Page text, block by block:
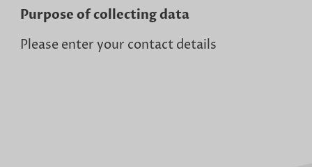
Purpose of collecting data
Please enter your contact details